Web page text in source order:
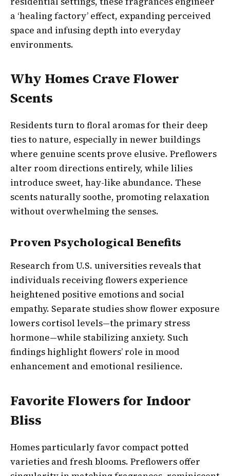
a ‘healing factory’ effect, expanding perceived
space and infusing depth into everyday
environments.
Why Homes Crave Flower
Scents
Residents turn to floral aromas for their deep
ties to nature, especially in newer buildings
where genuine scents prove elusive. Preflowers
alter room directions entirely, while lilies
introduce sweet, hay-like abundance. These
scents naturally soothe, promoting relaxation
without overwhelming the senses.
Proven Psychological Benefits
Research from U.S. universities reveals that
individuals receiving flowers experience
heightened positive emotions and social
empathy. Separate studies show flower exposure
lowers cortisol levels—the primary stress
hormone—while stabilizing anxiety. Such
findings highlight flowers’ role in mood
enhancement and emotional resilience.
Favorite Flowers for Indoor
Bliss
Homes particularly favor compact potted
varieties and fresh blooms. Preflowers offer